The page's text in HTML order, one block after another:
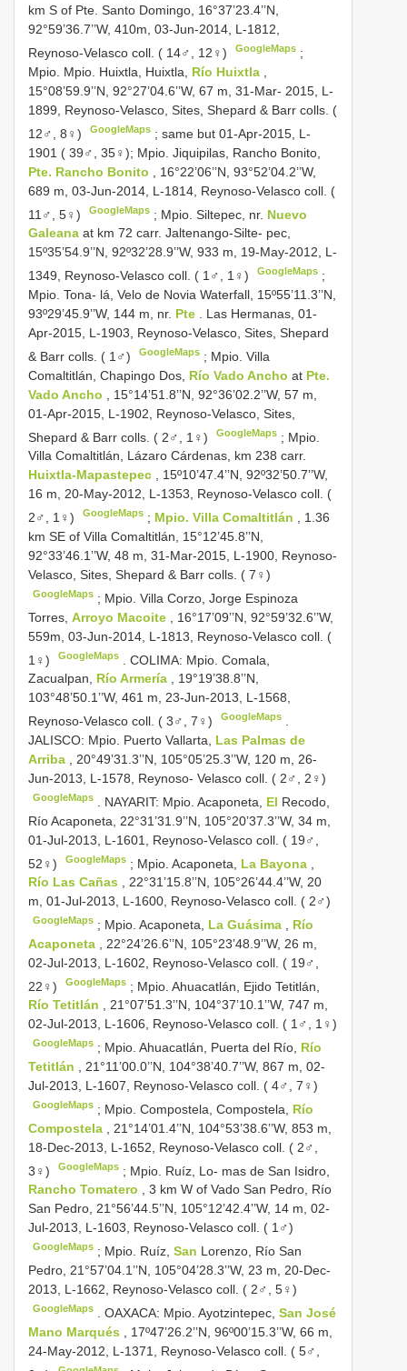
km S of Pte. Santo Domingo, 16°37’23.4’’N,
92°59’36.7’’W, 410m, 03-Jun-2014, L-1812,
Reynoso-Velasco coll. ( 14♂, 12♀)
GoogleMaps ;
Mpio. Mpio. Huixtla, Huixtla, Río Huixtla
15°08’59.9’’N, 92°27’04.6’’W, 67 m, 31-Mar- 2015, L-
1899, Reynoso-Velasco, Sites, Shepard & Barr colls. (
12♂, 8♀)
GoogleMaps ; same but 01-Apr-2015, L-
1901 ( 39♂, 35♀); Mpio. Jiquipilas, Rancho Bonito,
Pte. Rancho Bonito
, 16°22’06’’N, 93°52’04.2’’W,
689 m, 03-Jun-2014, L-1814, Reynoso-Velasco coll. (
11♂, 5♀)
GoogleMaps ; Mpio. Siltepec, nr. Nuevo
Galeana at km 72 carr. Jaltenango-Silte- pec,
15º35’54.9’’N, 92º32’28.9’’W, 933 m, 19-May-2012, L-
1349, Reynoso-Velasco coll. ( 1♂, 1♀)
GoogleMaps ;
Mpio. Tona- lá, Velo de Novia Waterfall, 15º55’11.3’’N,
93º29’45.9’’W, 144 m, nr. Pte
. Las Hermanas, 01-
Apr-2015, L-1903, Reynoso-Velasco, Sites, Shepard
& Barr colls. ( 1♂)
GoogleMaps ; Mpio. Villa
Comaltitlán, Chapingo Dos, Río Vado Ancho at Pte.
Vado Ancho
, 15°14’51.8’’N, 92°36’02.2’’W, 57 m,
01-Apr-2015, L-1902, Reynoso-Velasco, Sites,
Shepard & Barr colls. ( 2♂, 1♀)
GoogleMaps ; Mpio.
Villa Comaltitlán, Lázaro Cárdenas, km 238 carr.
Huixtla-Mapastepec , 15º10’47.4’’N, 92º32’50.7’’W,
16 m, 20-May-2012, L-1353, Reynoso-Velasco coll. (
2♂, 1♀)
GoogleMaps ; Mpio. Villa Comaltitlán
, 1.36
km SE of Villa Comaltitlán, 15°12’45.8’’N,
92°33’46.1’’W, 48 m, 31-Mar-2015, L-1900, Reynoso-
Velasco, Sites, Shepard & Barr colls. ( 7♀)
GoogleMaps ; Mpio. Villa Corzo, Jorge Espinoza
Torres, Arroyo Macoite
, 16°17’09’’N, 92°59’32.6’’W,
559m, 03-Jun-2014, L-1813, Reynoso-Velasco coll. (
1♀)
GoogleMaps .COLIMA: Mpio. Comala,
Zacualpan, Río Armería
, 19°19’38.8’’N,
103°48’50.1’’W, 461 m, 23-Jun-2013, L-1568,
Reynoso-Velasco coll. ( 3♂, 7♀)
GoogleMaps
JALISCO: Mpio. Puerto Vallarta, Las Palmas de
Arriba
, 20°49’31.3’’N, 105°05’25.3’’W, 120 m, 26-
Jun-2013, L-1578, Reynoso- Velasco coll. ( 2♂, 2♀)
GoogleMaps NAYARIT: Mpio. Acaponeta, El Recodo,
Río Acaponeta, 22°31’31.9’’N, 105°20’37.3’’W, 34 m,
01-Jul-2013, L-1601, Reynoso-Velasco coll. ( 19♂,
52♀)
GoogleMaps ; Mpio. Acaponeta, La Bayona
Río Las Cañas
, 22°31’15.8’’N, 105°26’44.4’’W, 20
m, 01-Jul-2013, L-1600, Reynoso-Velasco coll. ( 2♂)
GoogleMaps ; Mpio. Acaponeta, La Guásima
Río
Acaponeta
, 22°24’26.6’’N, 105°23’48.9’’W, 26 m,
02-Jul-2013, L-1602, Reynoso-Velasco coll. ( 19♂,
22♀)
GoogleMaps ; Mpio. Ahuacatlán, Ejido Tetitlán,
Río Tetitlán , 21°07’51.3’’N, 104°37’10.1’’W, 747 m,
02-Jul-2013, L-1606, Reynoso-Velasco coll. ( 1♂, 1♀)
GoogleMaps ; Mpio. Ahuacatlán, Puerta del Río, Río
Tetitlán
, 21°11’00.0’’N, 104°38’40.7’’W, 867 m, 02-
Jul-2013, L-1607, Reynoso-Velasco coll. ( 4♂, 7♀)
GoogleMaps ; Mpio. Compostela, Compostela, Río
Compostela
, 21°14’01.4’’N, 104°53’38.6’’W, 853 m,
18-Dec-2013, L-1652, Reynoso-Velasco coll. ( 2♂,
3♀)
GoogleMaps ; Mpio. Ruíz, Lo- mas de San Isidro,
Rancho Tomatero , 3 km W of Vado San Pedro, Río
San Pedro, 21°56’44.5’’N, 105°12’42.4’’W, 14 m, 02-
Jul-2013, L-1603, Reynoso-Velasco coll. ( 1♂)
GoogleMaps ; Mpio. Ruíz,San Lorenzo, Río San
Pedro, 21°57’04.1’’N, 105°04’28.3’’W, 23 m, 20-Dec-
2013, L-1662, Reynoso-Velasco coll. ( 2♂, 5♀)
GoogleMaps .OAXACA: Mpio. Ayotzintepec,San José
Mano Marqués
, 17º47’26.2’’N, 96º00’15.3’’W, 66 m,
24-May-2012, L-1371, Reynoso-Velasco coll. ( 5♂,